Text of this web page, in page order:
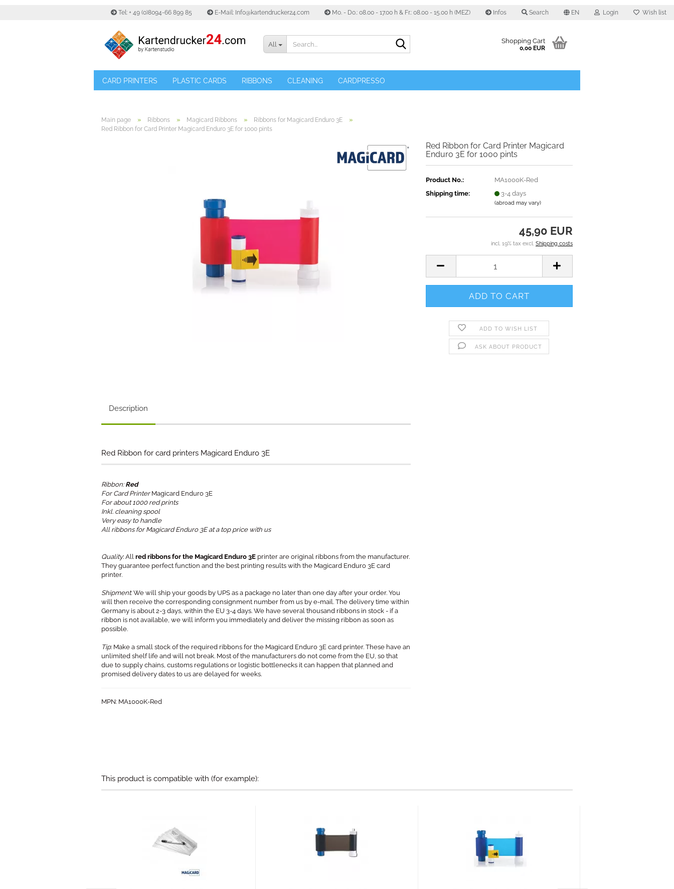
Tel: + 49 (0)8094-66 899 85 E-Mail: Info@kartendrucker24.com Mo. - Do.: 08.00 - 17.00 h & Fr.: 08.00 - 15.00 h (MEZ) Infos Search EN Login Wish list
All Shopping Cart
0,00 EUR
CARD PRINTERS PLASTIC CARDS RIBBONS CLEANING CARDPRESSO
Main page » Ribbons » Magicard Ribbons » Ribbons for Magicard Enduro 3E »
Red Ribbon for Card Printer Magicard Enduro 3E for 1000 pints
Red Ribbon for Card Printer Magicard
Enduro 3E for 1000 pints
Product No.:
MA1000K-Red​
Shipping time:
3-4 days
(abroad may vary)
45,90 EUR
incl. 19% tax excl. Shipping costs
ADD TO WISH LIST
ASK ABOUT PRODUCT
Description
Red Ribbon for card printers Magicard Enduro 3E
Ribbon:Red
For Card Printer Magicard Enduro 3E
For about 1000 red prints
Inkl. cleaning spool
Very easy to handle
All ribbons for Magicard Enduro 3E at a top price with us
Quality: All red ribbons for the Magicard Enduro 3E printer are original ribbons from the manufacturer.
They guarantee perfect function and the best printing results with the Magicard Enduro 3E card
printer.
Shipment: We will ship your goods by UPS as a package no later than one day after your order. You
will then receive the corresponding consignment number from us by e-mail. The delivery time within
Germany is about 2-3 days, within the EU 3-4 days. We have several thousand ribbons in stock - if a
ribbon is not available, we will inform you immediately and deliver the missing ribbon as soon as
possible.
Tip: Make a small stock of the required ribbons for the Magicard Enduro 3E card printer. These have an
unlimited shelf life and will not break. Most of the manufacturers do not come from the EU, so that
due to supply chains, customs regulations or logistic bottlenecks it can happen that planned and
promised delivery dates to us are delayed for weeks.
MPN: MA1000K-Red​​
This product is compatible with (for example):